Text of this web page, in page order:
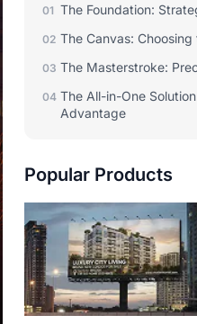
01 The Foundation:
02 The Canvas:
03 The Masterstroke:
04 The All-in-One
Advantage
Popular Products